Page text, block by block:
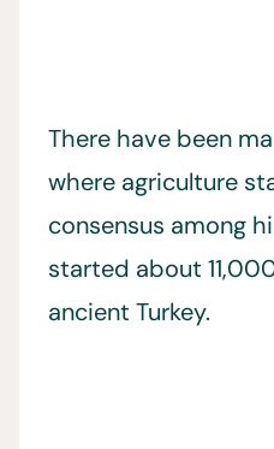
There have been
where agriculture
consensus among
started about
ancient Turkey.